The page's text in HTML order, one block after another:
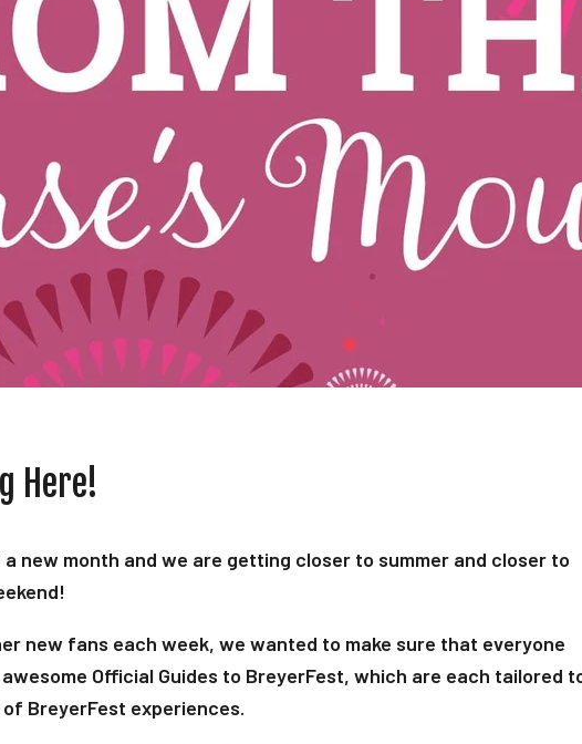
Here!
a new month and we are getting closer to summer and closer to
new fans each week, we wanted to make sure that everyone
Official Guides to BreyerFest, which are each tailored
BreyerFest experiences.